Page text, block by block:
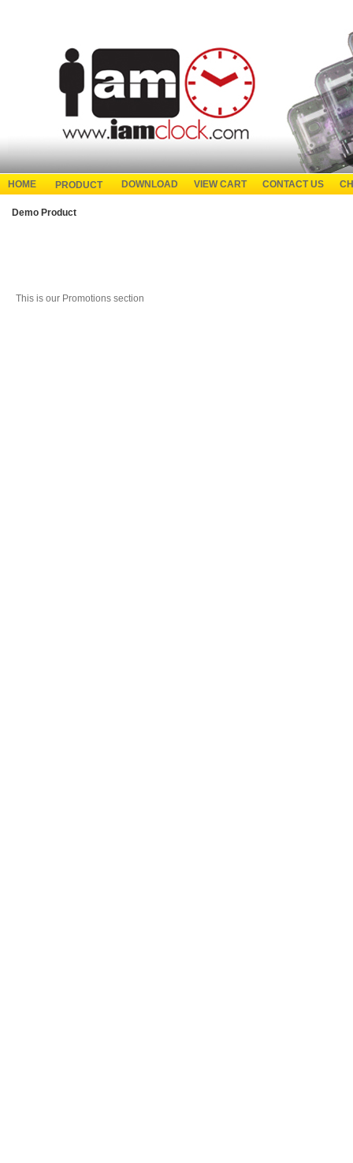
HOME PRODUCT DOWNLOAD VIEW CART CONTACT US
Demo Product
This is our Promotions section